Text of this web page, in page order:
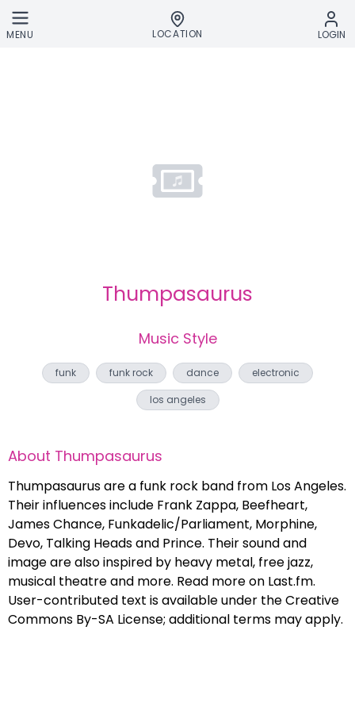
Skip to main content
MENU LOCATION LOGIN
Thumpasaurus
Music Style
funk funk rock dance
electronic
los angeles
About Thumpasaurus
Thumpasaurus are a funk rock band from Los Angeles.
Their influences include Frank Zappa, Beefheart,
James Chance, Funkadelic/Parliament, Morphine,
Devo, Talking Heads and Prince. Their sound and
image are also inspired by heavy metal, free jazz,
musical theatre and more. Read more on Last.fm.
User-contributed text is available under the Creative
Commons By-SA License; additional terms may apply.